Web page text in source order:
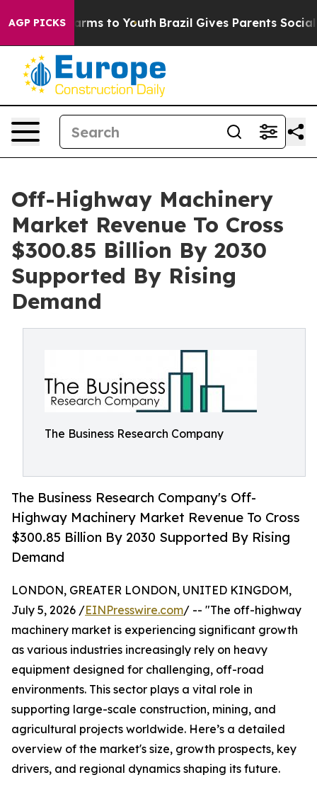
AGP PICKS
Harms to Youth Brazil Gives Parents Social
Off-Highway Machinery
Market Revenue To Cross
$300.85 Billion By 2030
Supported By Rising
Demand
The Business Research Company
The Business Research Company's Off-
Highway Machinery Market Revenue To Cross
$300.85 Billion By 2030 Supported By Rising
Demand
LONDON, GREATER LONDON, UNITED KINGDOM,
July 5, 2026 /EINPresswire.com/ -- "The off-highway
machinery market is experiencing significant growth
as various industries increasingly rely on heavy
equipment designed for challenging, off-road
environments. This sector plays a vital role in
supporting large-scale construction, mining, and
agricultural projects worldwide. Here’s a detailed
overview of the market's size, growth prospects, key
drivers, and regional dynamics shaping its future.